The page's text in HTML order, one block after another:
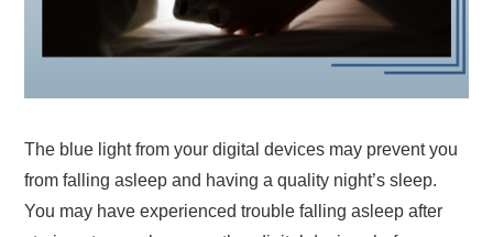
The blue light from your digital devices may prevent you
from falling asleep and having a quality night’s sleep.
You may have experienced trouble falling asleep after